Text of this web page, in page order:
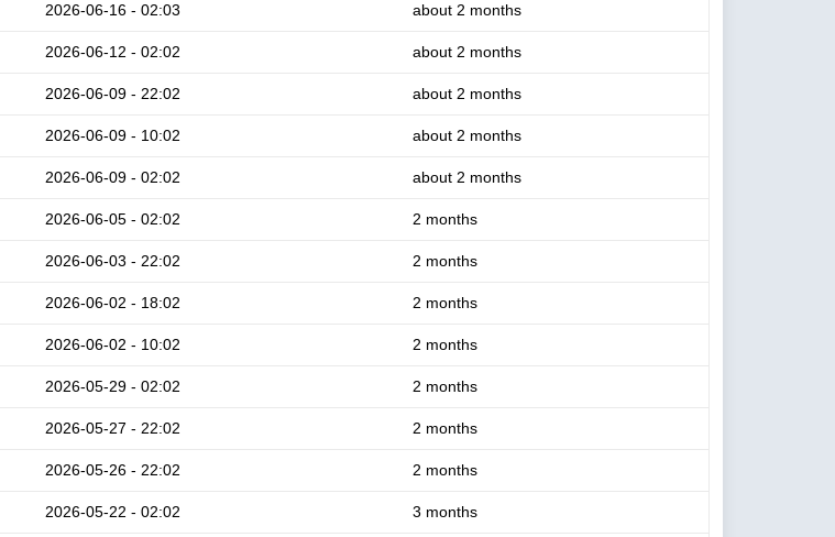
2026-06-16 - 02:03 about 2 months
2026-06-12 - 02:02 about 2 months
2026-06-09 - 22:02 about 2 months
2026-06-09 - 10:02 about 2 months
2026-06-09 - 02:02 about 2 months
2026-06-05 - 02:02 2 months
2026-06-03 - 22:02 2 months
2026-06-02 - 18:02 2 months
2026-06-02 - 10:02 2 months
2026-05-29 - 02:02 2 months
2026-05-27 - 22:02 2 months
2026-05-26 - 22:02 2 months
2026-05-22 - 02:02 3 months